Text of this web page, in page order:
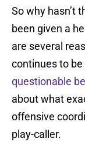
So why hasn’t
been given a
are several
continues to
questionable
about what
offensive
play-caller.